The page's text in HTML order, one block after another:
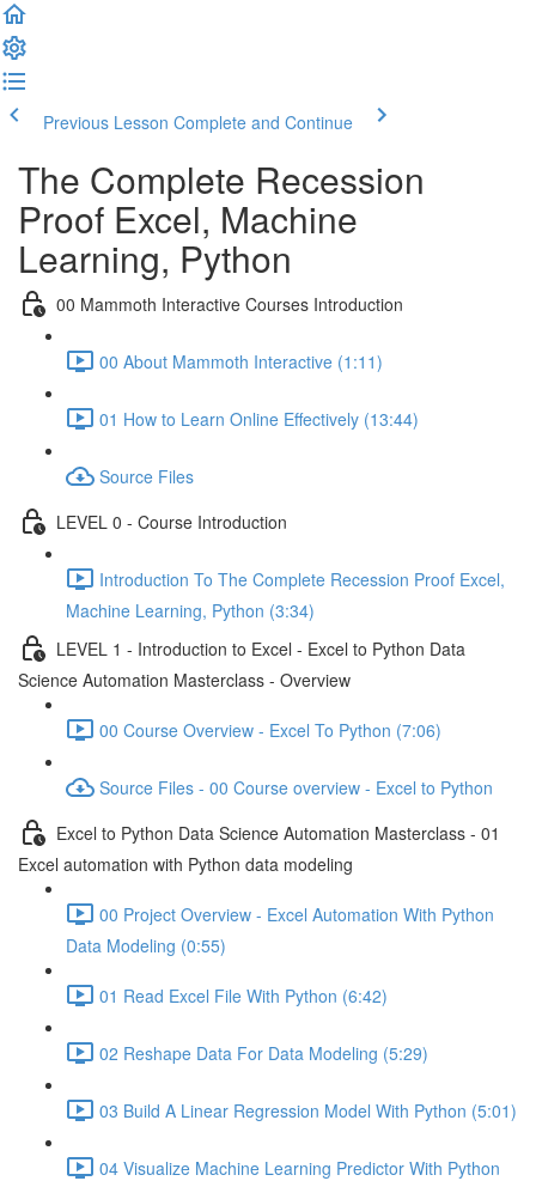
Previous Lesson Complete and Continue
The Complete Recession
Proof Excel, Machine
Learning, Python
00 Mammoth Interactive Courses Introduction
00 About Mammoth Interactive (1:11)
01 How to Learn Online Effectively (13:44)
Source Files
LEVEL 0 - Course Introduction
Introduction To The Complete Recession Proof Excel,
Machine Learning, Python (3:34)
LEVEL 1 - Introduction to Excel - Excel to Python Data
Science Automation Masterclass - Overview
00 Course Overview - Excel To Python (7:06)
Source Files - 00 Course overview - Excel to Python
Excel to Python Data Science Automation Masterclass - 01
Excel automation with Python data modeling
00 Project Overview - Excel Automation With Python
Data Modeling (0:55)
01 Read Excel File With Python (6:42)
02 Reshape Data For Data Modeling (5:29)
03 Build A Linear Regression Model With Python (5:01)
04 Visualize Machine Learning Predictor With Python